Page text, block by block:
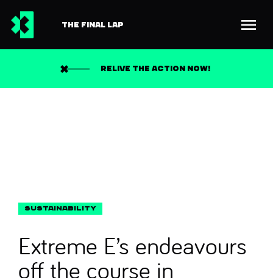
THE FINAL LAP
RELIVE THE ACTION NOW!
Back to news
Extreme E’s endeavours
off the course in